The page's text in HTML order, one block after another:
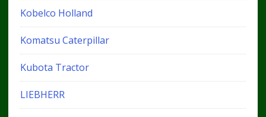
Kobelco Holland
Komatsu Caterpillar
Kubota Tractor
LIEBHERR